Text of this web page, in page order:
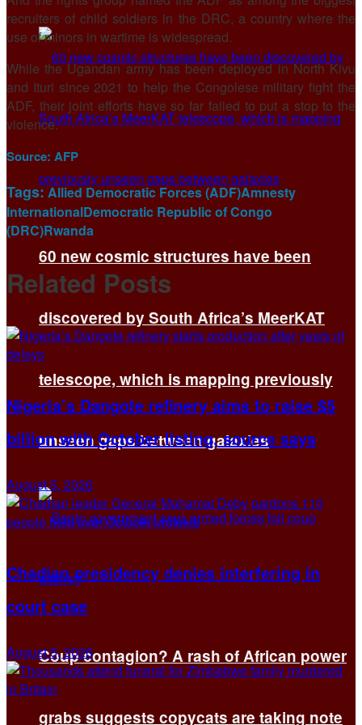
60 new cosmic structures have been
discovered by South Africa’s MeerKAT
telescope, which is mapping previously
unseen gaps between galaxies
Coup contagion? A rash of African power
grabs suggests copycats are taking note
recruiters of child soldiers in the DRC, a country where the
use of minors in wartime is widespread.
While the Ugandan army has been deployed in North Kivu
and Ituri since 2021 to help the Congolese military fight the
ADF, their joint efforts have so far failed to put a stop to the
violence.
Source: AFP
Tags:Allied Democratic Forces (ADF)Amnesty
InternationalDemocratic Republic of Congo
(DRC)Rwanda
Related Posts
Nigeria’s Dangote refinery aims to raise $5
billion with October listing, source says
August 5, 2026
Chadian presidency denies interfering in
court case
August 5, 2026